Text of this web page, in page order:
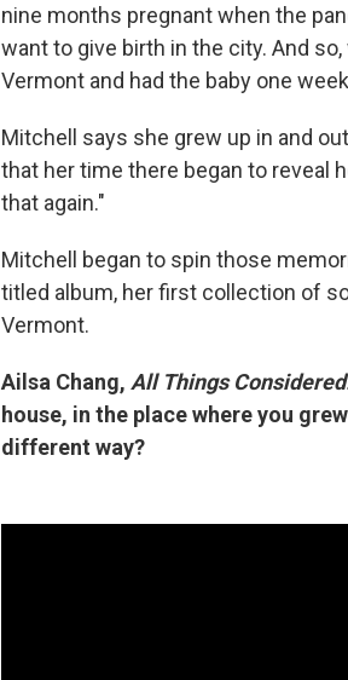
nine months pregnant when the
want to give birth in the city. And
Vermont and had the baby one
Mitchell says she grew up in and
that her time there began to reveal
that again."
Mitchell began to spin those
titled album, her first collection of
Vermont.
Ailsa Chang, All Things
house, in the place where you
different way?